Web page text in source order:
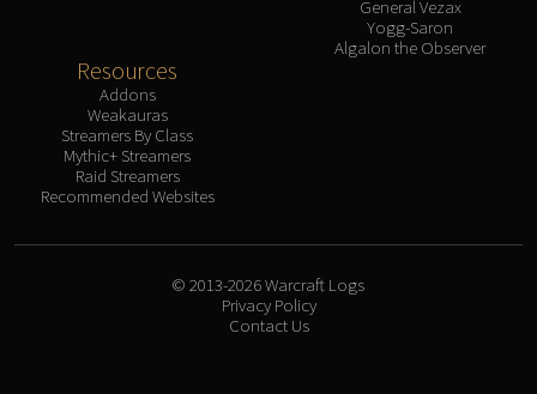
General Vezax
Yogg-Saron
Algalon the Observer
Resources
Addons
Weakauras
Streamers By Class
Mythic+ Streamers
Raid Streamers
Recommended Websites
© 2013-2026 Warcraft Logs
Privacy Policy
Contact Us